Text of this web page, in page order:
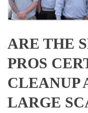
ARE THE
PROS
CLEANUP
LARGE